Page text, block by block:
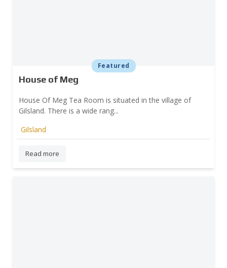
Featured
House of Meg
House Of Meg Tea Room is situated in the village of
Gilsland. There is a wide rang...
Gilsland
Read more